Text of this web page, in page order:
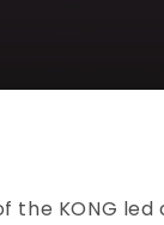
KONG